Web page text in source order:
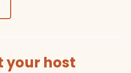
your host